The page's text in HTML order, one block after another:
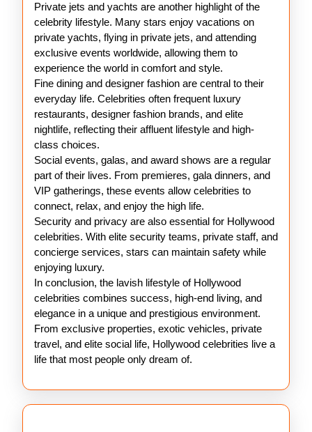
Private jets and yachts are another highlight of the
celebrity lifestyle. Many stars enjoy vacations on
private yachts, flying in private jets, and attending
exclusive events worldwide, allowing them to
experience the world in comfort and style.
Fine dining and designer fashion are central to their
everyday life. Celebrities often frequent luxury
restaurants, designer fashion brands, and elite
nightlife, reflecting their affluent lifestyle and high-
class choices.
Social events, galas, and award shows are a regular
part of their lives. From premieres, gala dinners, and
VIP gatherings, these events allow celebrities to
connect, relax, and enjoy the high life.
Security and privacy are also essential for Hollywood
celebrities. With elite security teams, private staff, and
concierge services, stars can maintain safety while
enjoying luxury.
In conclusion, the lavish lifestyle of Hollywood
celebrities combines success, high-end living, and
elegance in a unique and prestigious environment.
From exclusive properties, exotic vehicles, private
travel, and elite social life, Hollywood celebrities live a
life that most people only dream of.